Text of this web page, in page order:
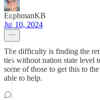
EuphmanKB
Jul 10, 2024
The difficulty is finding the
ties without nation state level
some of those to get this to
able to help.